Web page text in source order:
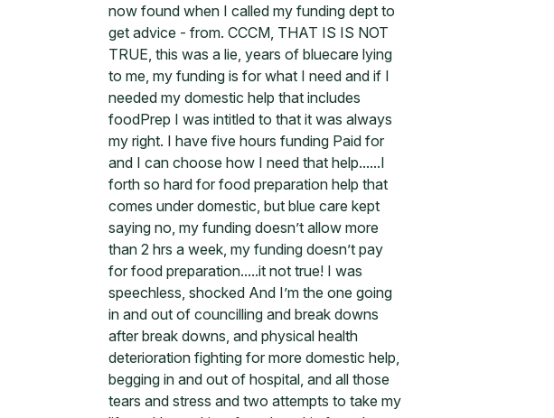
now found when I called my funding dept to
get advice - from. CCCM, THAT IS IS NOT
TRUE, this was a lie, years of bluecare lying
to me, my funding is for what I need and if I
needed my domestic help that includes
foodPrep I was intitled to that it was always
my right. I have five hours funding Paid for
and I can choose how I need that help......I
forth so hard for food preparation help that
comes under domestic, but blue care kept
saying no, my funding doesn’t allow more
than 2 hrs a week, my funding doesn’t pay
for food preparation.....it not true! I was
speechless, shocked And I’m the one going
in and out of councilling and break downs
after break downs, and physical health
deterioration fighting for more domestic help,
begging in and out of hospital, and all those
tears and stress and two attempts to take my